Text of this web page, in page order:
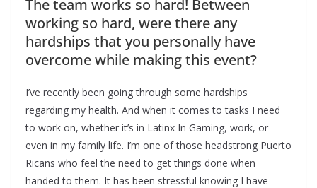
The team works so hard! Between
working so hard, were there any
hardships that you personally have
overcome while making this event?
I’ve recently been going through some hardships
regarding my health. And when it comes to tasks I need
to work on, whether it’s in Latinx In Gaming, work, or
even in my family life. I’m one of those headstrong Puerto
Ricans who feel the need to get things done when
handed to them. It has been stressful knowing I have